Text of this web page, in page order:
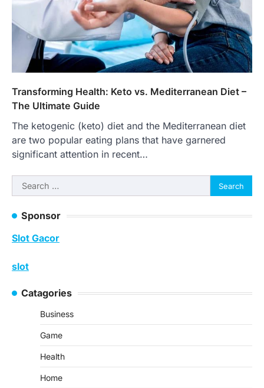
Transforming Health: Keto vs. Mediterranean Diet –
The Ultimate Guide
The ketogenic (keto) diet and the Mediterranean diet
are two popular eating plans that have garnered
significant attention in recent…
Search
for:
Sponsor
Slot Gacor
slot
Catagories
Business
Game
Health
Home